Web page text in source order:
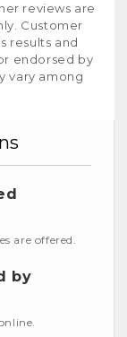
reviews are
Customer
results and
endorsed by
vary among
are offered.
by